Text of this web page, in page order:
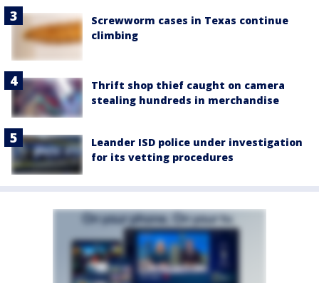
Screwworm cases in Texas continue
climbing
Thrift shop thief caught on camera
stealing hundreds in merchandise
Leander ISD police under investigation
for its vetting procedures